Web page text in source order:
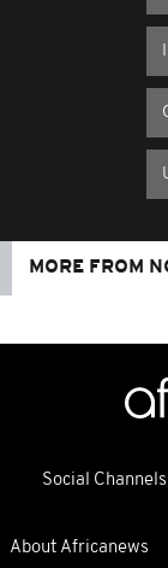
MORE FROM
Social Channels
About Africanews